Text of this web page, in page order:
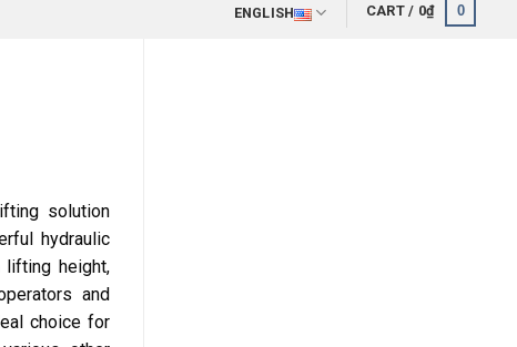
ENGLISH CART / 0₫ 0
solution
hydraulic
lifting height,
and
choice for